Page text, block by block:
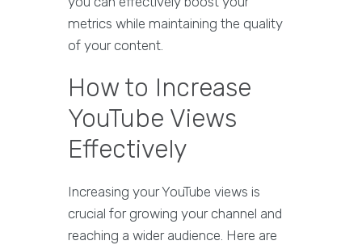
metrics while maintaining the quality
of your content.
How to Increase
YouTube Views
Effectively
Increasing your YouTube views is
crucial for growing your channel and
reaching a wider audience. Here are